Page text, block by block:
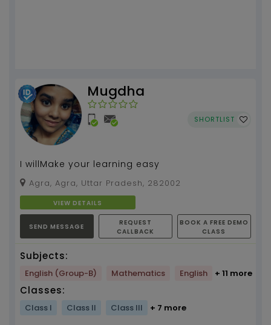
Mugdha
SHORTLIST
I willMake your learning easy
Agra, Agra, Uttar Pradesh, 282002
VIEW DETAILS
SEND MESSAGE
REQUEST
CALLBACK
BOOK A FREE DEMO
CLASS
Subjects:
English (Group-B) Mathematics English + 11 more
Classes:
Class I Class II Class III + 7 more